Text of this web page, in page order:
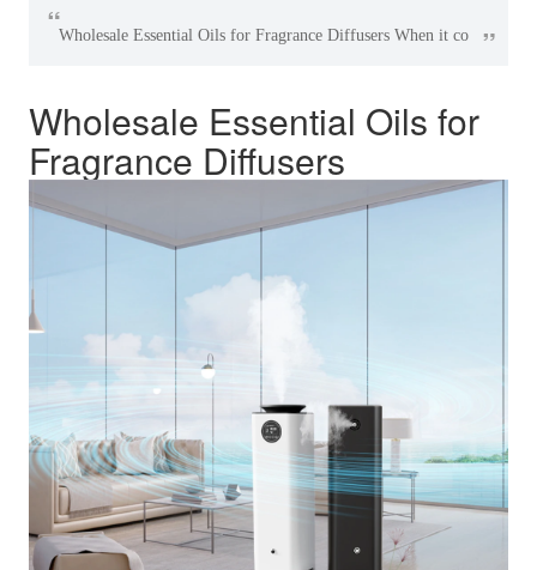
“Wholesale Essential Oils for Fragrance Diffusers When it co ”
Wholesale Essential Oils for
Fragrance Diffusers